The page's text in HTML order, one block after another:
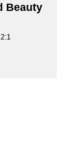
Beauty